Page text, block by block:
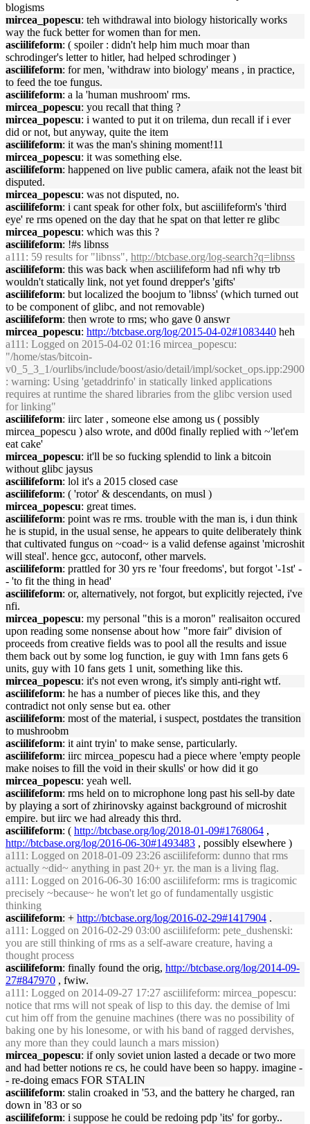
blogisms
mircea_popescu: teh withdrawal into biology historically works
way the fuck better for women than for men.
asciilifeform: ( spoiler : didn't help him much moar than
schrodinger's letter to hitler, had helped schrodinger )
asciilifeform: for men, 'withdraw into biology' means , in practice,
to feed the toe fungus.
asciilifeform: a la 'human mushroom' rms.
mircea_popescu: you recall that thing ?
mircea_popescu: i wanted to put it on trilema, dun recall if i ever
did or not, but anyway, quite the item
asciilifeform: it was the man's shining moment!11
mircea_popescu: it was something else.
asciilifeform: happened on live public camera, afaik not the least bit
disputed.
mircea_popescu: was not disputed, no.
asciilifeform: i cant speak for other folx, but asciilifeform's 'third
eye' re rms opened on the day that he spat on that letter re glibc
mircea_popescu: which was this ?
asciilifeform: !#s libnss
a111 : 59 results for "libnss", http://btcbase.org/log-search?q=libnss
asciilifeform: this was back when asciilifeform had nfi why trb
wouldn't statically link, not yet found drepper's 'gifts'
asciilifeform: but localized the boojum to 'libnss' (which turned out
to be component of glibc, and not removable)
asciilifeform: then wrote to rms; who gave 0 answr
mircea_popescu: http://btcbase.org/log/2015-04-02#1083440 heh
a111 : Logged on 2015-04-02 01:16 mircea_popescu:
"/home/stas/bitcoin-
v0_5_3_1/ourlibs/include/boost/asio/detail/impl/socket_ops.ipp:2900
: warning: Using 'getaddrinfo' in statically linked applications
requires at runtime the shared libraries from the glibc version used
for linking"
asciilifeform: iirc later , someone else among us ( possibly
mircea_popescu ) also wrote, and d00d finally replied with ~'let'em
eat cake'
mircea_popescu: it'll be so fucking splendid to link a bitcoin
without glibc jaysus
asciilifeform: lol it's a 2015 closed case
asciilifeform: ( 'rotor' & descendants, on musl )
mircea_popescu: great times.
asciilifeform: point was re rms. trouble with the man is, i dun think
he is stupid, in the usual sense, he appears to quite deliberately think
that cultivated fungus on ~coad~ is a valid defense against 'microshit
will steal'. hence gcc, autoconf, other marvels.
asciilifeform: prattled for 30 yrs re 'four freedoms', but forgot '-1st' -
- 'to fit the thing in head'
asciilifeform: or, alternatively, not forgot, but explicitly rejected, i've
nfi.
mircea_popescu: my personal "this is a moron" realisaiton occured
upon reading some nonsense about how "more fair" division of
proceeds from creative fields was to pool all the results and issue
them back out by some log function, ie guy with 1mn fans gets 6
units, guy with 10 fans gets 1 unit, something like this.
mircea_popescu: it's not even wrong, it's simply anti-right wtf.
asciilifeform: he has a number of pieces like this, and they
contradict not only sense but ea. other
asciilifeform: most of the material, i suspect, postdates the transition
to mushroobm
asciilifeform: it aint tryin' to make sense, particularly.
asciilifeform: iirc mircea_popescu had a piece where 'empty people
make noises to fill the void in their skulls' or how did it go
mircea_popescu: yeah well.
asciilifeform: rms held on to microphone long past his sell-by date
by playing a sort of zhirinovsky against background of microshit
empire. but iirc we had already this thrd.
asciilifeform: ( http://btcbase.org/log/2018-01-09#1768064 ,
http://btcbase.org/log/2016-06-30#1493483 , possibly elsewhere )
a111 : Logged on 2018-01-09 23:26 asciilifeform: dunno that rms
actually ~did~ anything in past 20+ yr. the man is a living flag.
a111 : Logged on 2016-06-30 16:00 asciilifeform: rms is tragicomic
precisely ~because~ he won't let go of fundamentally usgistic
thinking
asciilifeform: + http://btcbase.org/log/2016-02-29#1417904 .
a111 : Logged on 2016-02-29 03:00 asciilifeform: pete_dushenski:
you are still thinking of rms as a self-aware creature, having a
thought process
asciilifeform: finally found the orig, http://btcbase.org/log/2014-09-
27#847970 , fwiw.
a111 : Logged on 2014-09-27 17:27 asciilifeform: mircea_popescu:
notice that rms will not speak of lisp to this day. the demise of lmi
cut him off from the genuine machines (there was no possibility of
baking one by his lonesome, or with his band of ragged dervishes,
any more than they could launch a mars mission)
mircea_popescu: if only soviet union lasted a decade or two more
and had better notions re cs, he could have been so happy. imagine -
- re-doing emacs FOR STALIN
asciilifeform: stalin croaked in '53, and the battery he charged, ran
down in '83 or so
asciilifeform: i suppose he could be redoing pdp 'its' for gorby..